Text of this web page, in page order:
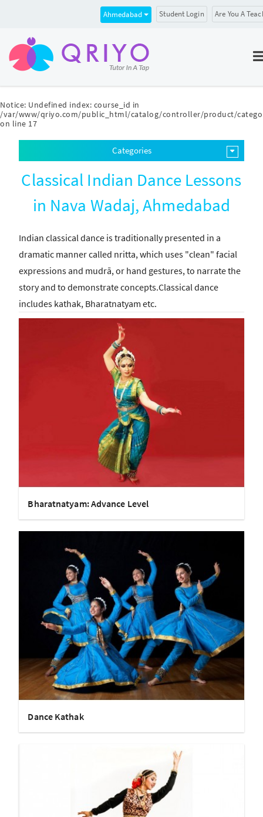
Notice: Undefined index: course_id in
/var/www/qriyo.com/public_html/catalog/controller/product/
on line 17
Ahmedabad Student Login Are You A
Categories
Classical Indian Dance Lessons
in Nava Wadaj, Ahmedabad
Indian classical dance is traditionally presented in a
dramatic manner called nritta, which uses "clean" facial
expressions and mudrā, or hand gestures, to narrate the
story and to demonstrate concepts.Classical dance
includes kathak, Bharatnatyam etc.
Bharatnatyam: Advance Level
Dance Kathak